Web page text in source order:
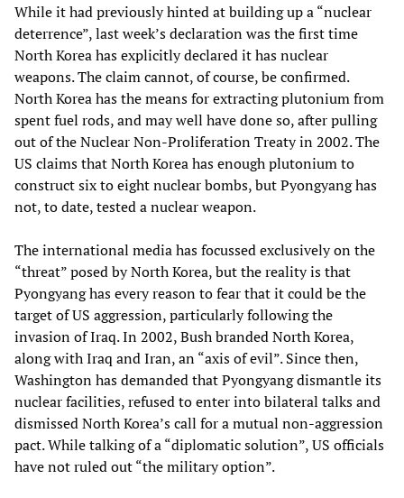
While it had previously hinted at building up a “nuclear
deterrence”, last week’s declaration was the first time
North Korea has explicitly declared it has nuclear
weapons. The claim cannot, of course, be confirmed.
North Korea has the means for extracting plutonium from
spent fuel rods, and may well have done so, after pulling
out of the Nuclear Non-Proliferation Treaty in 2002. The
US claims that North Korea has enough plutonium to
construct six to eight nuclear bombs, but Pyongyang has
not, to date, tested a nuclear weapon.
The international media has focussed exclusively on the
“threat” posed by North Korea, but the reality is that
Pyongyang has every reason to fear that it could be the
target of US aggression, particularly following the
invasion of Iraq. In 2002, Bush branded North Korea,
along with Iraq and Iran, an “axis of evil”. Since then,
Washington has demanded that Pyongyang dismantle its
nuclear facilities, refused to enter into bilateral talks and
dismissed North Korea’s call for a mutual non-aggression
pact. While talking of a “diplomatic solution”, US officials
have not ruled out “the military option”.